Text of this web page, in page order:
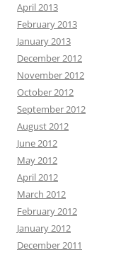
April 2013
February 2013
January 2013
December 2012
November 2012
October 2012
September 2012
August 2012
June 2012
May 2012
April 2012
March 2012
February 2012
January 2012
December 2011